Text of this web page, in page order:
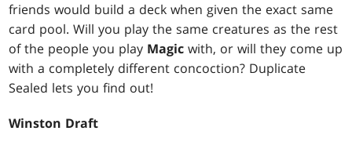
friends would build a deck when given the exact same
card pool. Will you play the same creatures as the rest
of the people you play Magic with, or will they come up
with a completely different concoction? Duplicate
Sealed lets you find out!
Winston Draft